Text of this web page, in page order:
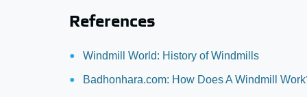
References
Windmill World: History of Windmills
Badhonhara.com: How Does A Windmill